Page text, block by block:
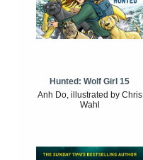
Hunted: Wolf Girl 15
Anh Do, illustrated by Chris
Wahl